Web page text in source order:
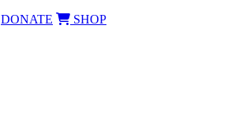
DONATE SHOP